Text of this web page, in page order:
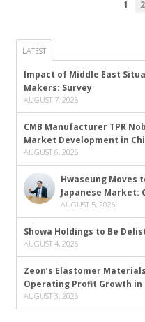
1 2
LATEST
Impact of Middle East
Makers: Survey
AUGUST 7, 2026
CMB Manufacturer TPR
Market Development in
AUGUST 6, 2026
Hwaseung Moves
Japanese Market:
AUGUST 5, 2026
Showa Holdings to Be
AUGUST 4, 2026
Zeon’s Elastomer
Operating Profit Growth in
AUGUST 3, 2026